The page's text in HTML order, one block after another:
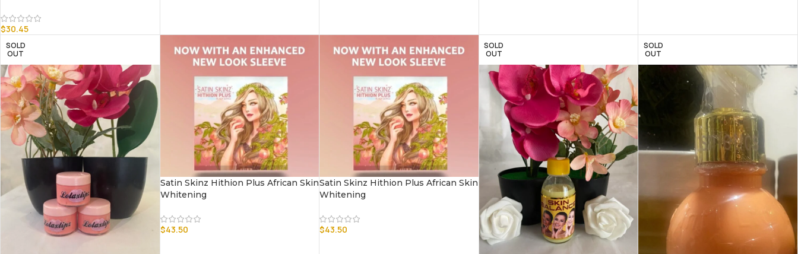
$30.45
SOLD
OUT
Satin Skinz Hithion Plus African Skin
Whitening
$43.50
Satin Skinz Hithion Plus African Skin
Whitening
$43.50
SOLD
OUT
SOLD
OUT